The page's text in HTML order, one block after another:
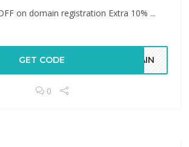
on domain registration Extra 10% ...
GET CODE MAIN
0